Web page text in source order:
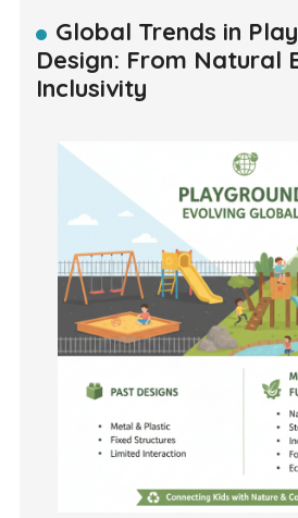
Global Trends in
Design: From Natural
Inclusivity